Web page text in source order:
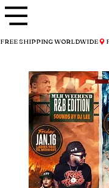
FREE SHIPPING WORLDWIDE